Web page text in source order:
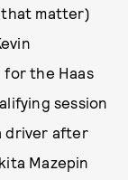
matter)
for the Haas
session
driver after
Mazepin